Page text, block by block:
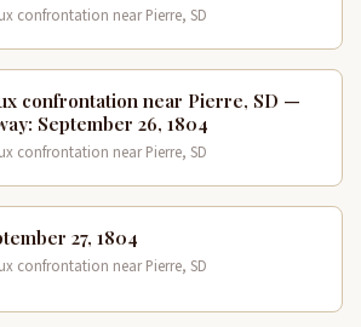
confrontation near Pierre, SD
confrontation near Pierre, SD —
September 26, 1804
confrontation near Pierre, SD
27, 1804
confrontation near Pierre, SD